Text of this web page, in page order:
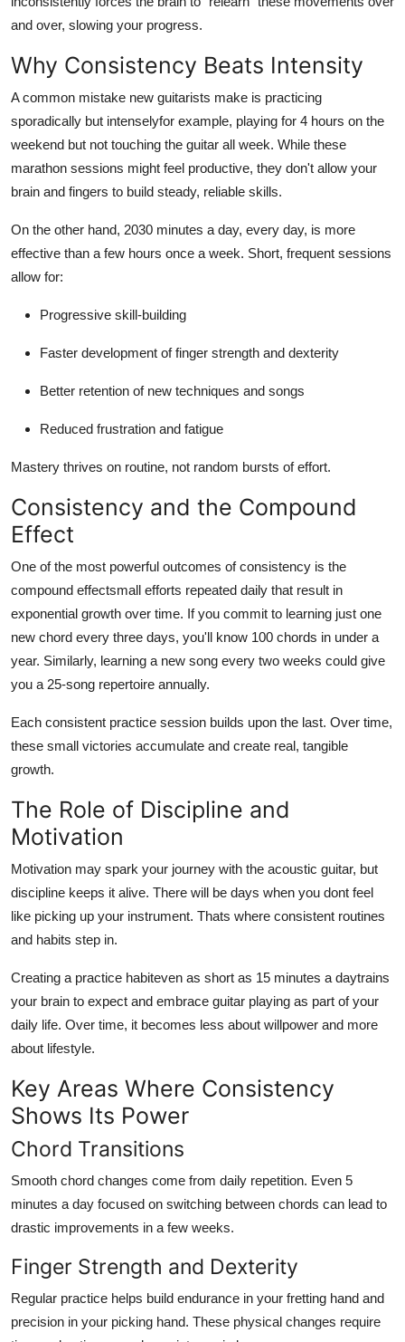
and over, slowing your progress.
Why Consistency Beats Intensity
A common mistake new guitarists make is practicing
sporadically but intenselyfor example, playing for 4 hours on the
weekend but not touching the guitar all week. While these
marathon sessions might feel productive, they don't allow your
brain and fingers to build steady, reliable skills.
On the other hand, 2030 minutes a day, every day, is more
effective than a few hours once a week. Short, frequent sessions
allow for:
Progressive skill-building
Faster development of finger strength and dexterity
Better retention of new techniques and songs
Reduced frustration and fatigue
Mastery thrives on routine, not random bursts of effort.
Consistency and the Compound
Effect
One of the most powerful outcomes of consistency is the
compound effectsmall efforts repeated daily that result in
exponential growth over time. If you commit to learning just one
new chord every three days, you'll know 100 chords in under a
year. Similarly, learning a new song every two weeks could give
you a 25-song repertoire annually.
Each consistent practice session builds upon the last. Over time,
these small victories accumulate and create real, tangible
growth.
The Role of Discipline and
Motivation
Motivation may spark your journey with the acoustic guitar, but
discipline keeps it alive. There will be days when you dont feel
like picking up your instrument. Thats where consistent routines
and habits step in.
Creating a practice habiteven as short as 15 minutes a daytrains
your brain to expect and embrace guitar playing as part of your
daily life. Over time, it becomes less about willpower and more
about lifestyle.
Key Areas Where Consistency
Shows Its Power
Chord Transitions
Smooth chord changes come from daily repetition. Even 5
minutes a day focused on switching between chords can lead to
drastic improvements in a few weeks.
Finger Strength and Dexterity
Regular practice helps build endurance in your fretting hand and
precision in your picking hand. These physical changes require